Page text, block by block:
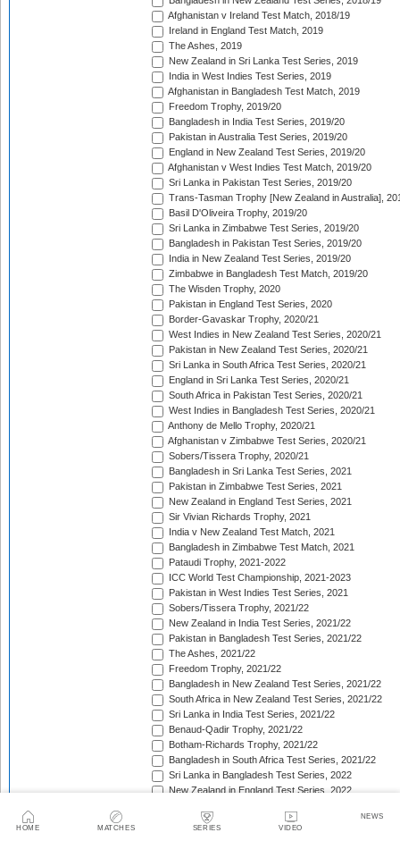
HOME MATCHES SERIES VIDEO
NEWS
Afghanistan v Ireland Test Match, 2018/19
Ireland in England Test Match, 2019
The Ashes, 2019
New Zealand in Sri Lanka Test Series, 2019
India in West Indies Test Series, 2019
Afghanistan in Bangladesh Test Match, 2019
Freedom Trophy, 2019/20
Bangladesh in India Test Series, 2019/20
Pakistan in Australia Test Series, 2019/20
England in New Zealand Test Series, 2019/20
Afghanistan v West Indies Test Match, 2019/20
Sri Lanka in Pakistan Test Series, 2019/20
Trans-Tasman Trophy [New Zealand in Australia],
Basil D'Oliveira Trophy, 2019/20
Sri Lanka in Zimbabwe Test Series, 2019/20
Bangladesh in Pakistan Test Series, 2019/20
India in New Zealand Test Series, 2019/20
Zimbabwe in Bangladesh Test Match, 2019/20
The Wisden Trophy, 2020
Pakistan in England Test Series, 2020
Border-Gavaskar Trophy, 2020/21
West Indies in New Zealand Test Series, 2020/21
Pakistan in New Zealand Test Series, 2020/21
Sri Lanka in South Africa Test Series, 2020/21
England in Sri Lanka Test Series, 2020/21
South Africa in Pakistan Test Series, 2020/21
West Indies in Bangladesh Test Series, 2020/21
Anthony de Mello Trophy, 2020/21
Afghanistan v Zimbabwe Test Series, 2020/21
Sobers/Tissera Trophy, 2020/21
Bangladesh in Sri Lanka Test Series, 2021
Pakistan in Zimbabwe Test Series, 2021
New Zealand in England Test Series, 2021
Sir Vivian Richards Trophy, 2021
India v New Zealand Test Match, 2021
Bangladesh in Zimbabwe Test Match, 2021
Pataudi Trophy, 2021-2022
ICC World Test Championship, 2021-2023
Pakistan in West Indies Test Series, 2021
Sobers/Tissera Trophy, 2021/22
New Zealand in India Test Series, 2021/22
Pakistan in Bangladesh Test Series, 2021/22
The Ashes, 2021/22
Freedom Trophy, 2021/22
Bangladesh in New Zealand Test Series, 2021/22
South Africa in New Zealand Test Series, 2021/22
Sri Lanka in India Test Series, 2021/22
Benaud-Qadir Trophy, 2021/22
Botham-Richards Trophy, 2021/22
Bangladesh in South Africa Test Series, 2021/22
Sri Lanka in Bangladesh Test Series, 2022
New Zealand in England Test Series, 2022
Warne-Muralitharan Trophy, 2022